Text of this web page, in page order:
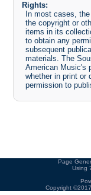
Rights:
In most cases,
the copyright or
items in its
to obtain any
subsequent
materials. The
American Music's
whether in print or
permission to
Page
Using
Copyright ©2017